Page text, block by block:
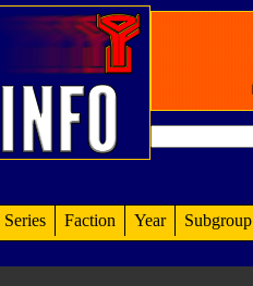
Series Faction Year Subgroup